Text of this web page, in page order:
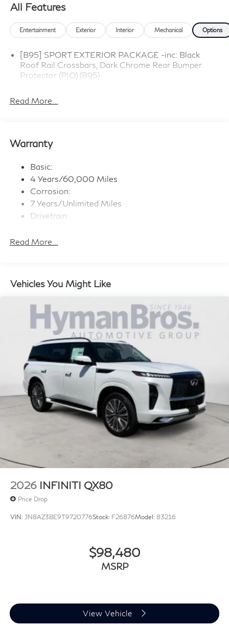
All Features
Entertainment Exterior Interior Mechanical Options
[B95] SPORT EXTERIOR PACKAGE -inc: Black
Roof Rail Crossbars, Dark Chrome Rear Bumper
Protector (PIO) (B95)
Read More...
Warranty
Basic:
4 Years/60,000 Miles
Corrosion:
7 Years/Unlimited Miles
Drivetrain:
Maintenance:
Read More...
Vehicles You Might Like
2026 INFINITI QX80
Price Drop
VIN: JN8AZ3BE9T9720776Stock: F26876Model: 83216
$98,480
MSRP
View Vehicle